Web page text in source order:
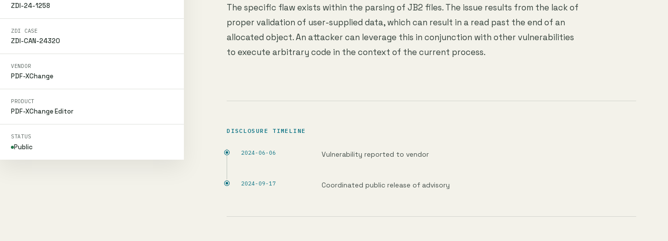
ZDI-24-1258
ZDI CASE
ZDI-CAN-24320
VENDOR
PDF-XChange
PRODUCT
PDF-XChange Editor
STATUS
Public
The specific flaw exists within the parsing of JB2 files. The issue results from the lack of
proper validation of user-supplied data, which can result in a read past the end of an
allocated object. An attacker can leverage this in conjunction with other vulnerabilities
to execute arbitrary code in the context of the current process.
DISCLOSURE TIMELINE
2024-06-06 Vulnerability reported to vendor
2024-09-17 Coordinated public release of advisory